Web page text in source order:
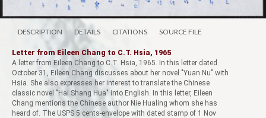
DESCRIPTION DETAILS CITATIONS SOURCE FILE
Letter from Eileen Chang to C.T. Hsia, 1965
A letter from Eileen Chang to C.T. Hsia, 1965. In this letter dated
October 31, Eileen Chang discusses about her novel "Yuan Nu" with
Hsia. She also expresses her interest to translate the Chinese
classic novel "Hai Shang Hua" into English. In this letter, Eileen
Chang mentions the Chinese author Nie Hualing whom she has
heard of. The USPS 5 cents-envelope with dated stamp of 1 Nov